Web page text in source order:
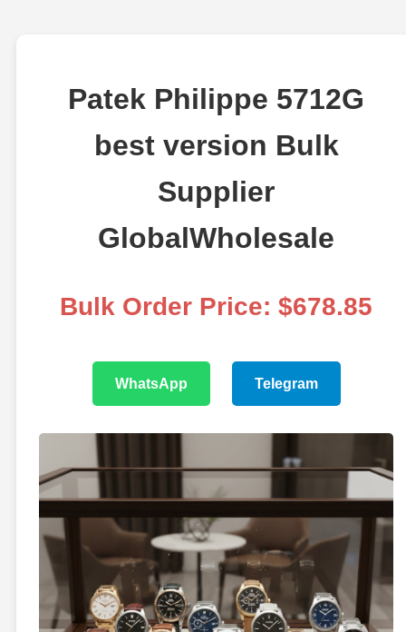
Patek Philippe 5712G
best version Bulk
Supplier
GlobalWholesale
Bulk Order Price: $678.85
WhatsApp Telegram